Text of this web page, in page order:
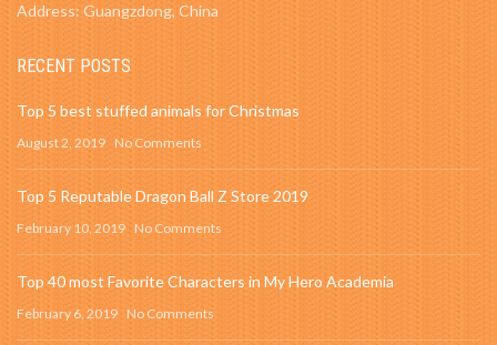
Address: Guangzdong, China
RECENT POSTS
Top 5 best stuffed animals for Christmas
August 2, 2019 No Comments
Top 5 Reputable Dragon Ball Z Store 2019
February 10, 2019 No Comments
Top 40 most Favorite Characters in My Hero Academia
February 6, 2019 No Comments